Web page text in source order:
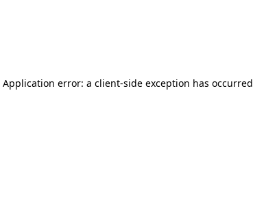
Application error: a client-side exception has occurred